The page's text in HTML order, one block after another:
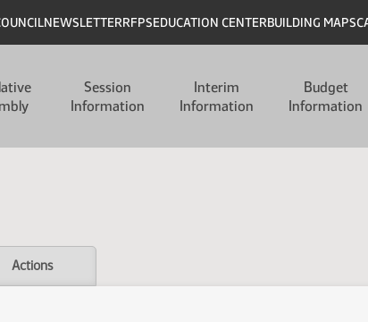
NEWSLETTERRFPSEDUCATION CENTERBUILDING MAPS
Session
Information
Interim
Information
Budget
Information
Actions